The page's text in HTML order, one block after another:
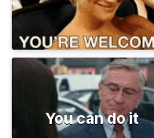
You can do it